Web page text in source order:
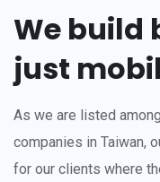
We build
just
As we are listed
companies in Taiwan,
for our clients where